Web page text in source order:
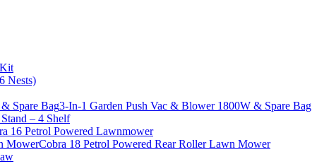
Nests)
3-In-1 Garden Push Vac & Blower 1800W & Spare Bag
– 4 Shelf
16 Petrol Powered Lawnmower
Cobra 18 Petrol Powered Rear Roller Lawn Mower